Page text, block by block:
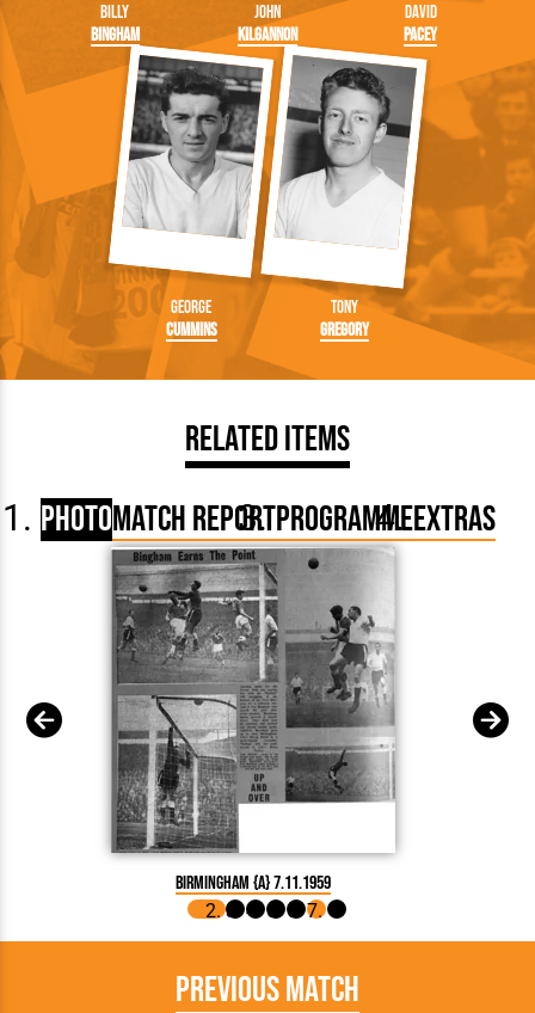
Billy
Bingham
John
Kilgannon
David
Pacey
George
Cummins
Tony
Gregory
Related Items
PhotoMatch ReportProgrammeExtras
Birmingham {A} 7.11.1959
Previous Match